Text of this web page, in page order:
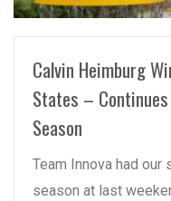
Calvin Heimburg
States –
Season
Team Innova had
season at last